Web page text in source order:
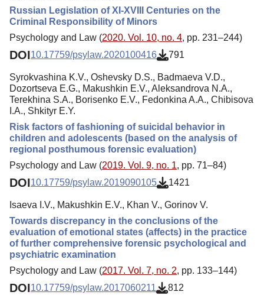
Russian Legislation of XI-XVIII Centuries on the
Criminal Responsibility of Minors
Psychology and Law (2020. Vol. 10, no. 4, pp. 231–244)
DOI10.17759/psylaw.2020100416 791
Syrokvashina K.V., Oshevsky D.S., Badmaeva V.D.,
Dozortseva E.G., Makushkin E.V., Aleksandrova N.A.,
Terekhina S.A., Borisenko E.V., Fedonkina A.A., Chibisova
I.A., Shkityr E.Y.
Risk factors of fashioning of suicidal behavior in
children and adolescents (based on the analysis of
regional posthumous forensic evaluation)
Psychology and Law (2019. Vol. 9, no. 1, pp. 71–84)
DOI10.17759/psylaw.2019090105 1421
Isaeva I.V., Makushkin E.V., Khan V., Gorinov V.
Towards discrepancy in the conclusions of the
evaluation of emotional states (affects) in the practice
of further comprehensive forensic psychological and
psychiatric examination
Psychology and Law (2017. Vol. 7, no. 2, pp. 133–144)
DOI10.17759/psylaw.2017060211 812